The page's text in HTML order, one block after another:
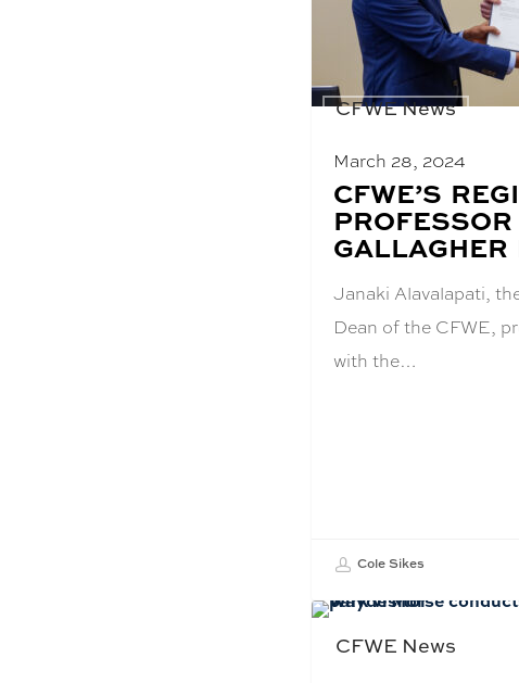
CFWE News
March 28, 2024
BLOG
POST
TITLE:
CFWE’S
GALLAGHER
Janaki Alavalapati,
Dean of the CFWE,
with the…
Cole Sikes
CFWE News